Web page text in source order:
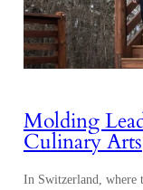
Molding
Culinary Arts
In Switzerland, where